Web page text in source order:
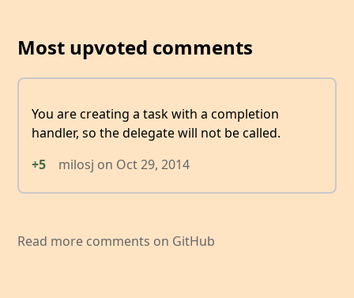
Most upvoted comments
You are creating a task with a completion
handler, so the delegate will not be called.
+5
milosj on Oct 29, 2014
Read more comments on GitHub